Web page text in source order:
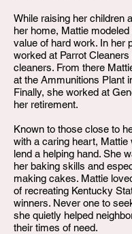
While raising her children
her home, Mattie
value of hard work. In her
worked at Parrot
cleaners. From there
at the Ammunitions Plant
Finally, she worked at
her retirement.
Known to those close to
with a caring heart, Mattie
lend a helping hand. She
her baking skills and
making cakes. Mattie
of recreating Kentucky
winners. Never one to
she quietly helped
their times of need.